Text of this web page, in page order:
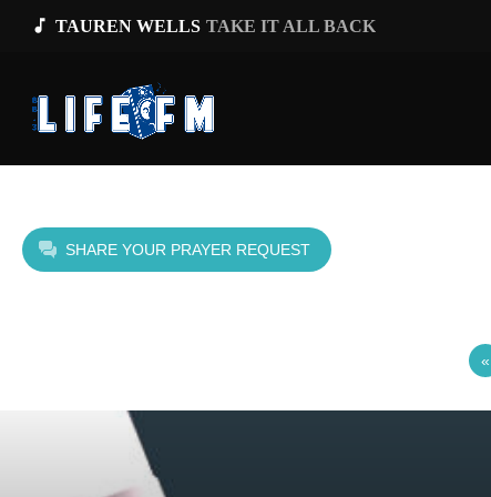
music_note TAUREN WELLS TAKE IT ALL BACK
SHARE YOUR PRAYER REQUEST
«